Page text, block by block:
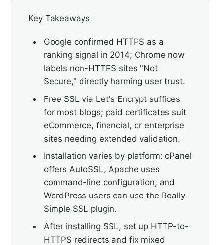
Key Takeaways
Google confirmed HTTPS as a
ranking signal in 2014; Chrome now
labels non-HTTPS sites "Not
Secure," directly harming user trust.
Free SSL via Let's Encrypt suffices
for most blogs; paid certificates suit
eCommerce, financial, or enterprise
sites needing extended validation.
Installation varies by platform: cPanel
offers AutoSSL, Apache uses
command-line configuration, and
WordPress users can use the Really
Simple SSL plugin.
After installing SSL, set up HTTP-to-
HTTPS redirects and fix mixed